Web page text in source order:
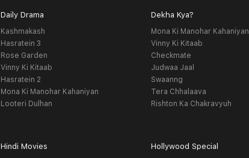
Daily Drama
Kashmakash
Hasratein 3
Rose Garden
Vinny Ki Kitaab
Hasratein 2
Mona Ki Manohar Kahaniyan
Looteri Dulhan
Dekha Kya?
Mona Ki Manohar Kahaniyan
Vinny Ki Kitaab
Checkmate
Judwaa Jaal
Swaanng
Tera Chhalaava
Rishton Ka Chakravyuh
Hindi Movies Hollywood Special